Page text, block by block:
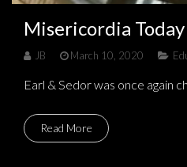
Misericordia
JB March 10, 2020
Earl & Sedor was once again
Read More